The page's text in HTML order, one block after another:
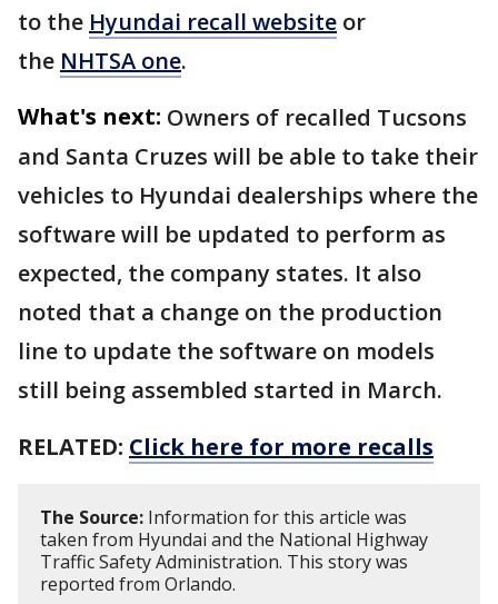
to the Hyundai recall website or
the NHTSA one.
What's next: Owners of recalled Tucsons
and Santa Cruzes will be able to take their
vehicles to Hyundai dealerships where the
software will be updated to perform as
expected, the company states. It also
noted that a change on the production
line to update the software on models
still being assembled started in March.
RELATED: Click here for more recalls
The Source: Information for this article was
taken from Hyundai and the National Highway
Traffic Safety Administration. This story was
reported from Orlando.